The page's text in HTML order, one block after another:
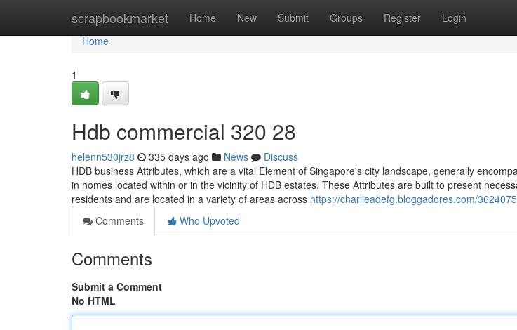
scrapbookmarket Home New Submit Groups Register Login
Home
Home
1
Hdb commercial 320 28
helenn530jrz8 335 days ago News
Discuss
HDB business Attributes, which are a vital Element of Singapore's city landscape, generally
in homes located within or in the vicinity of HDB estates. These Attributes are built to present
residents and are located in a variety of areas across https://charlieadefg.bloggadores.com/
Comments
Who Upvoted
Comments
Submit a Comment
No HTML